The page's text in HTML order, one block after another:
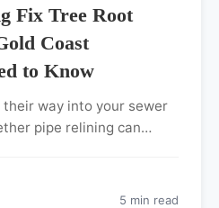
Fix Tree Root
Coast
to Know
way into your sewer
pipe relining can…
5 min read